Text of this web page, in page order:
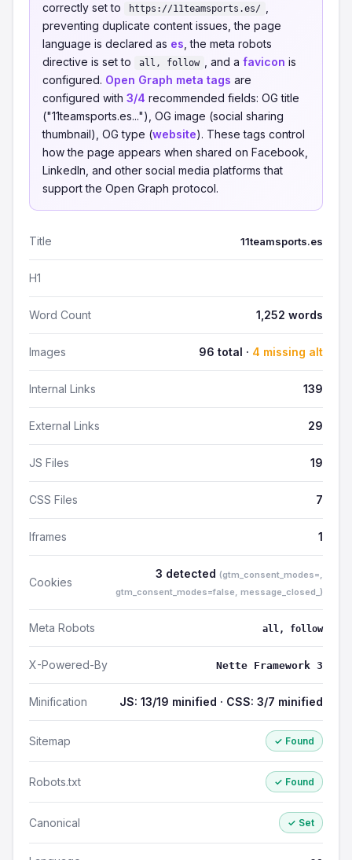
correctly set to https://11teamsports.es/
preventing duplicate content issues, the page
language is declared as es , the meta robots
directive is set to
all, follow , and a favicon is
configured. Open Graph meta tags are
configured with 3/4 recommended fields: OG title
("11teamsports.es..."), OG image (social sharing
thumbnail), OG type (website). These tags control
how the page appears when shared on Facebook,
LinkedIn, and other social media platforms that
support the Open Graph protocol.
Title 11teamsports.es
H1
Word Count 1,252 words
Images 96 total · 4 missing alt
Internal Links 139
External Links 29
JS Files 19
CSS Files 7
Iframes 1
Cookies
3 detected (gtm_consent_modes=,
gtm_consent_modes=false, message_closed_)
Meta Robots all, follow
X-Powered-By Nette Framework 3
Minification JS: 13/19 minified · CSS: 3/7 minified
Sitemap ✓ Found
Robots.txt ✓ Found
Canonical ✓ Set